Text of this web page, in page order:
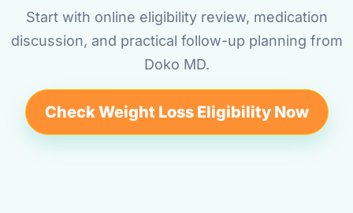
Start with online eligibility review, medication
discussion, and practical follow-up planning from
Doko MD.
Check Weight Loss Eligibility Now